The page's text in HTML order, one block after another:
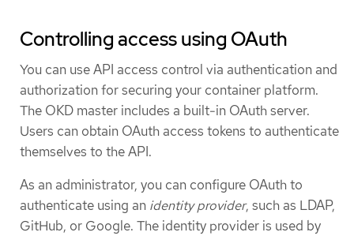
Controlling access using OAuth
You can use API access control via authentication and
authorization for securing your container platform.
The OKD master includes a built-in OAuth server.
Users can obtain OAuth access tokens to authenticate
themselves to the API.
As an administrator, you can configure OAuth to
authenticate using an identity provider, such as LDAP,
GitHub, or Google. The identity provider is used by